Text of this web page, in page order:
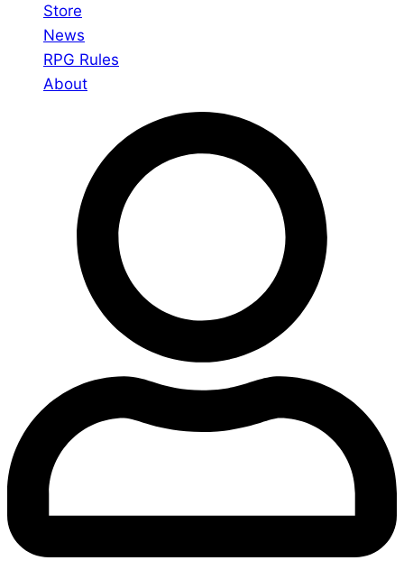
Store
News
RPG Rules
About